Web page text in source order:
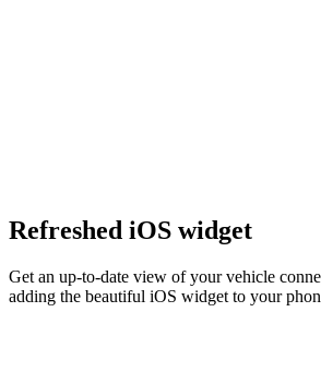
Refreshed iOS widget
Get an up-to-date view of your vehicle
adding the beautiful iOS widget to your